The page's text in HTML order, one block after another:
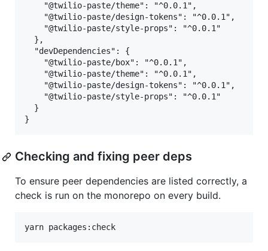
    "@twilio-paste/theme": "^0.0.1",
    "@twilio-paste/design-tokens": "^0.0.1",
    "@twilio-paste/style-props": "^0.0.1"
  },
  "devDependencies": {
    "@twilio-paste/box": "^0.0.1",
    "@twilio-paste/theme": "^0.0.1",
    "@twilio-paste/design-tokens": "^0.0.1",
    "@twilio-paste/style-props": "^0.0.1"
  }
Checking and fixing peer deps
To ensure peer dependencies are listed correctly, a
check is run on the monorepo on every build.
yarn packages:check